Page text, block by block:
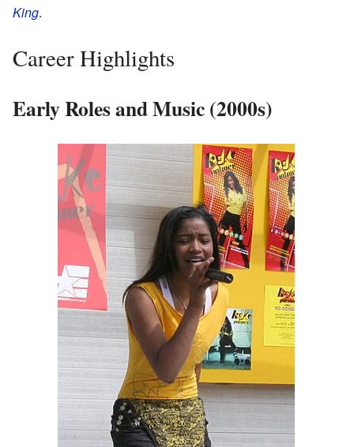
King.
Career Highlights
Early Roles and Music (2000s)